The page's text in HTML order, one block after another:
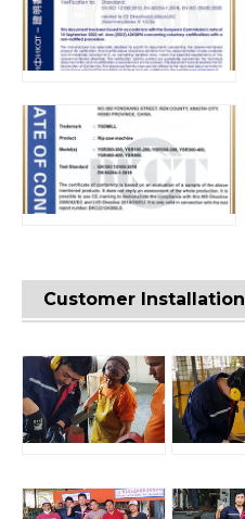
Customer Installation